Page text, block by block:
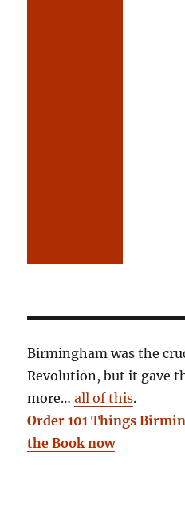
Birmingham was the
Revolution, but it gave
more…all of this.
Order 101 Things
the Book now